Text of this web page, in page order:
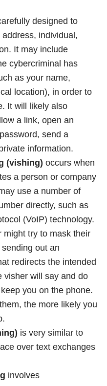
designed to
individual,
It may include
cybercriminal has
as your name,
location), in order to
It will likely also
a link, open an
send a
information.
(vishing) occurs when
a person or company
use a number of
directly, such as
(VoIP) technology.
might try to mask their
out an
redirects the intended
visher will say and do
you on the phone.
the more likely you
is very similar to
over text exchanges
involves